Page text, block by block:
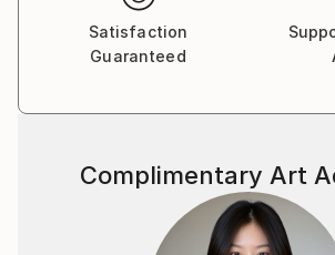
with her hands. Beatriz believes that
dreams, desires, and authenticity of
key to living a fulfilling and joyful life.
creative process.
Guided by her love for texture,
world, Beatriz’s work explores the
imagination and authenticity,
Satisfaction
Guaranteed
Complimentary Art